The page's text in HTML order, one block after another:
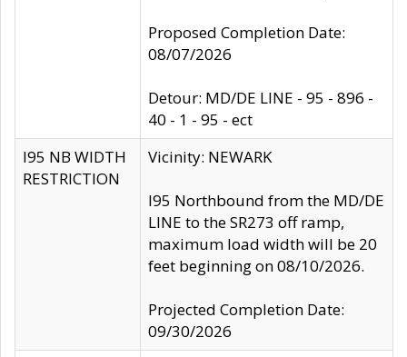
Proposed Completion Date:
08/07/2026
Detour: MD/DE LINE - 95 - 896 -
40 - 1 - 95 - ect
I95 NB WIDTH
RESTRICTION
Vicinity: NEWARK
I95 Northbound from the MD/DE
LINE to the SR273 off ramp,
maximum load width will be 20
feet beginning on 08/10/2026.
Projected Completion Date:
09/30/2026